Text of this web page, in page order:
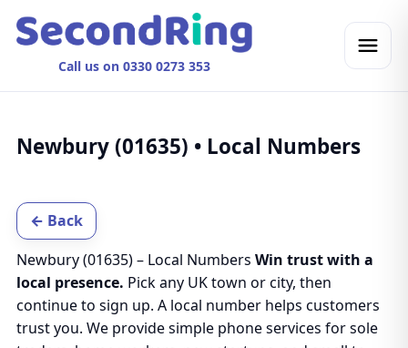
Call us on 0330 0273 353
Newbury (01635) • Local Numbers
← Back
Newbury (01635) – Local Numbers Win trust with a
local presence. Pick any UK town or city, then
continue to sign up. A local number helps customers
trust you. We provide simple phone services for sole